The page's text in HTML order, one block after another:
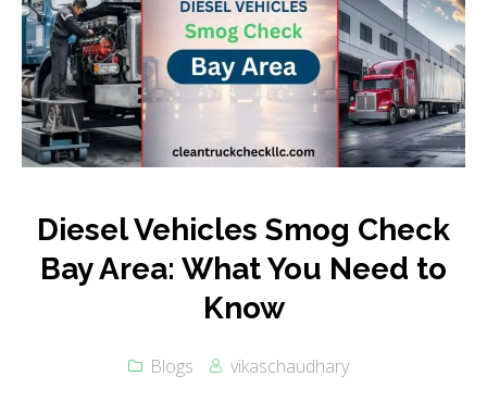
Diesel Vehicles Smog Check
Bay Area: What You Need to
Know
Blogs vikaschaudhary